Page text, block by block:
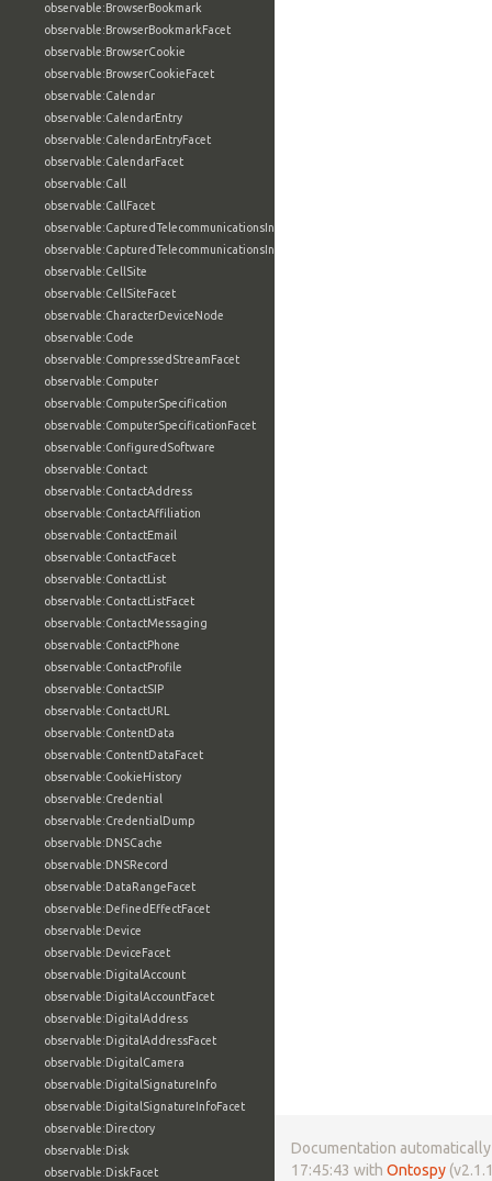
observable:BrowserBookmark
observable:BrowserBookmarkFacet
observable:BrowserCookie
observable:BrowserCookieFacet
observable:Calendar
observable:CalendarEntry
observable:CalendarEntryFacet
observable:CalendarFacet
observable:Call
observable:CallFacet
observable:CapturedTelecommunicationsInformation
observable:CapturedTelecommunicationsInformationFacet
observable:CellSite
observable:CellSiteFacet
observable:CharacterDeviceNode
observable:Code
observable:CompressedStreamFacet
observable:Computer
observable:ComputerSpecification
observable:ComputerSpecificationFacet
observable:ConfiguredSoftware
observable:Contact
observable:ContactAddress
observable:ContactAffiliation
observable:ContactEmail
observable:ContactFacet
observable:ContactList
observable:ContactListFacet
observable:ContactMessaging
observable:ContactPhone
observable:ContactProfile
observable:ContactSIP
observable:ContactURL
observable:ContentData
observable:ContentDataFacet
observable:CookieHistory
observable:Credential
observable:CredentialDump
observable:DNSCache
observable:DNSRecord
observable:DataRangeFacet
observable:DefinedEffectFacet
observable:Device
observable:DeviceFacet
observable:DigitalAccount
observable:DigitalAccountFacet
observable:DigitalAddress
observable:DigitalAddressFacet
observable:DigitalCamera
observable:DigitalSignatureInfo
observable:DigitalSignatureInfoFacet
observable:Directory
observable:Disk
observable:DiskFacet
Documentation
17:45:43 with Ontospy